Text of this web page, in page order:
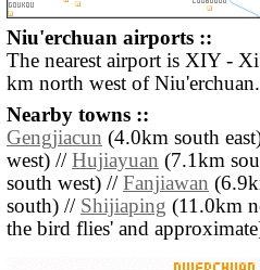
Niu'erchuan airports ::
The nearest airport is XIY -
km north west of Niu'erchuan.
Nearby towns ::
Gengjiacun (4.0km south
west) // Hujiayuan (7.1km
south west) // Fanjiawan
south) // Shijiaping (11.0km
the bird flies' and